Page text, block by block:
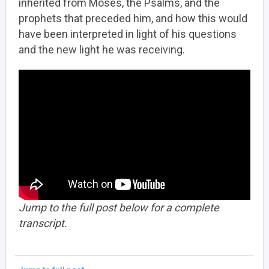
inherited from Moses, the Psalms, and the
prophets that preceded him, and how this would
have been interpreted in light of his questions
and the new light he was receiving.
Jump to the full post below for a complete
transcript.